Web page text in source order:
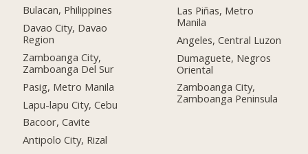
Bulacan, Philippines
Davao City, Davao
Region
Zamboanga City,
Zamboanga Del Sur
Pasig, Metro Manila
Lapu-lapu City, Cebu
Bacoor, Cavite
Antipolo City, Rizal
Las Piñas, Metro
Manila
Angeles, Central Luzon
Dumaguete, Negros
Oriental
Zamboanga City,
Zamboanga Peninsula